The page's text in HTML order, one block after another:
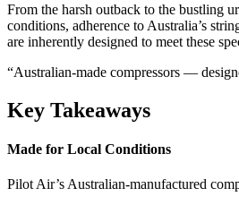
From the harsh outback to the bustling
conditions, adherence to Australia’s
are inherently designed to meet these
“Australian-made compressors —
Key Takeaways
Made for Local Conditions
Pilot Air’s Australian-manufactured